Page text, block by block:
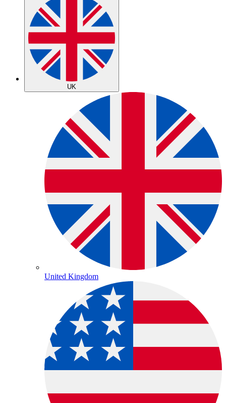
UK
United Kingdom